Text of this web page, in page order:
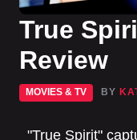
True
Review
MOVIES & TV BY
"True Spirit"